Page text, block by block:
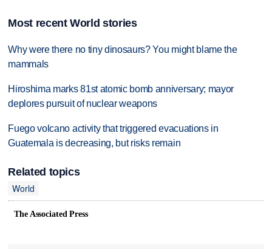
Most recent World stories
Why were there no tiny dinosaurs? You might blame the
mammals
Hiroshima marks 81st atomic bomb anniversary; mayor
deplores pursuit of nuclear weapons
Fuego volcano activity that triggered evacuations in
Guatemala is decreasing, but risks remain
Related topics
World
The Associated Press